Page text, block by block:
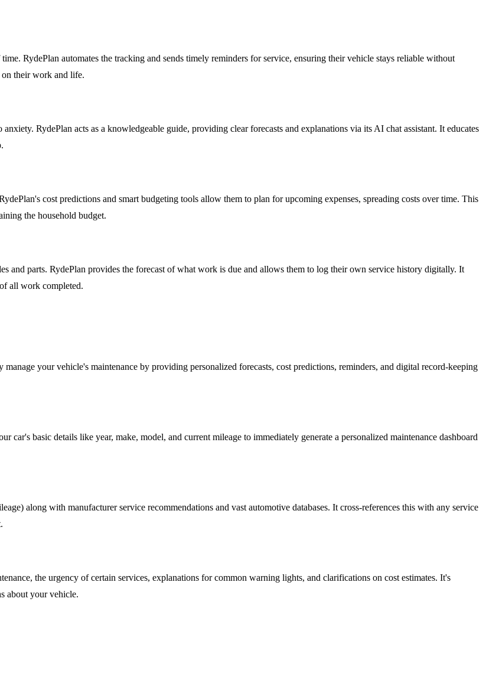
RydePlan automates the tracking and sends timely reminders for service, ensuring their vehicle stays reliable without
on their work and life.
RydePlan acts as a knowledgeable guide, providing clear forecasts and explanations via its AI chat assistant. It educates
cost predictions and smart budgeting tools allow them to plan for upcoming expenses, spreading costs over time. This
the household budget.
and parts. RydePlan provides the forecast of what work is due and allows them to log their own service history digitally. It
all work completed.
your vehicle's maintenance by providing personalized forecasts, cost predictions, reminders, and digital record-keeping
car's basic details like year, make, model, and current mileage to immediately generate a personalized maintenance dashboard
along with manufacturer service recommendations and vast automotive databases. It cross-references this with any service
the urgency of certain services, explanations for common warning lights, and clarifications on cost estimates. It's
about your vehicle.